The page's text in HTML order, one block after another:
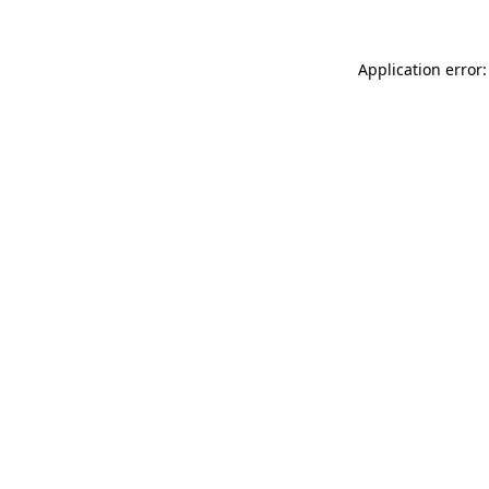
Application